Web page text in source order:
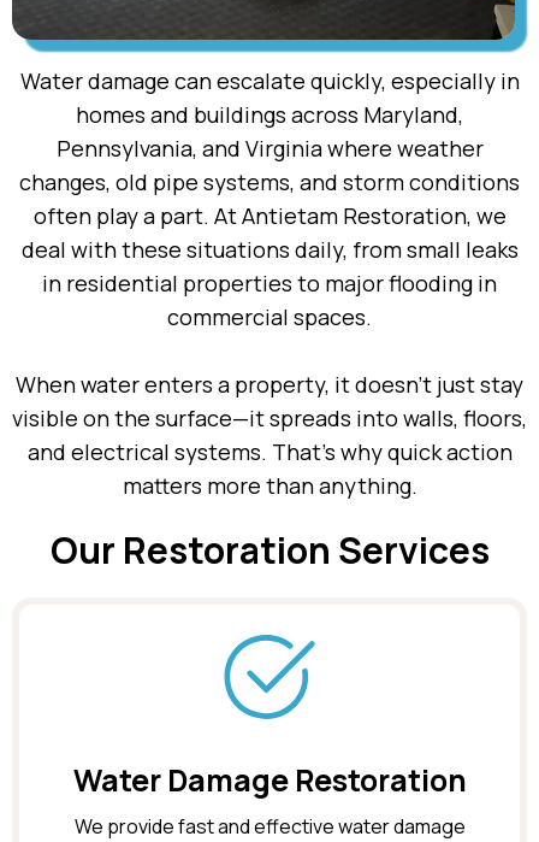
Water damage can escalate quickly, especially in
homes and buildings across Maryland,
Pennsylvania, and Virginia where weather
changes, old pipe systems, and storm conditions
often play a part. At Antietam Restoration, we
deal with these situations daily, from small leaks
in residential properties to major flooding in
commercial spaces.
When water enters a property, it doesn’t just stay
visible on the surface—it spreads into walls, floors,
and electrical systems. That’s why quick action
matters more than anything.
Our Restoration Services
Water Damage Restoration
We provide fast and effective water damage